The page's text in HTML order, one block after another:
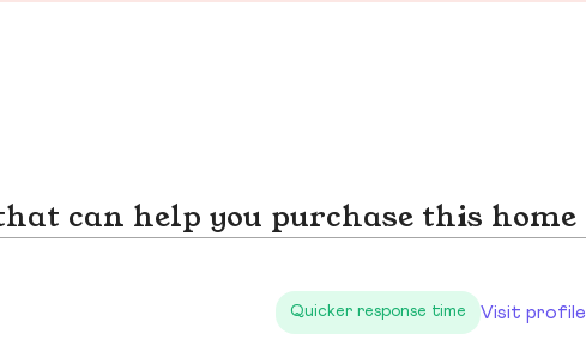
can help you purchase this home
Quicker response time Visit profile